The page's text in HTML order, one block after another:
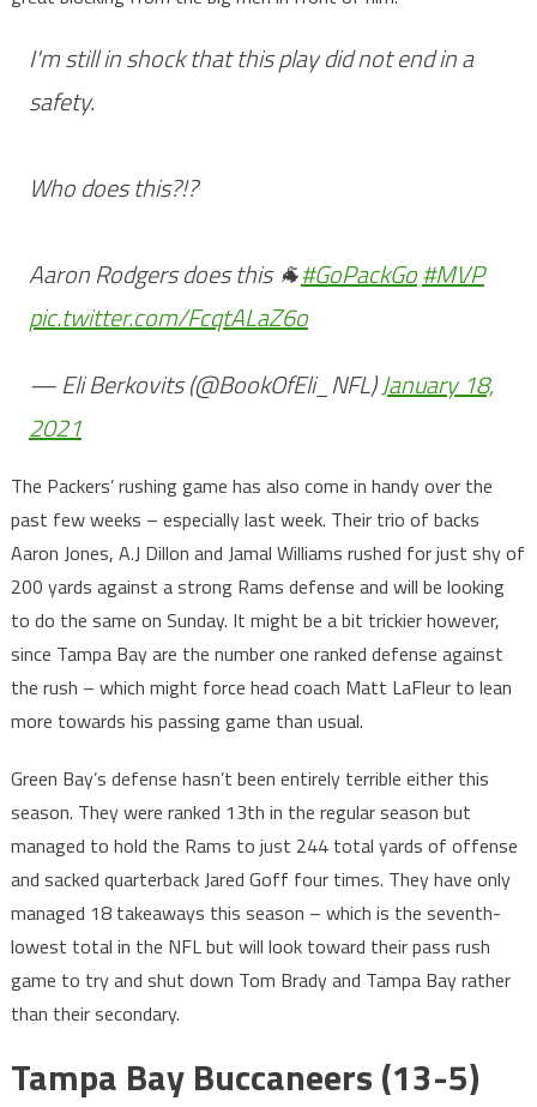
I'm still in shock that this play did not end in a
safety.
Who does this?!?
Aaron Rodgers does this 🐐#GoPackGo#MVP
pic.twitter.com/FcqtALaZ6o
— Eli Berkovits (@BookOfEli_NFL)January 18,
2021
The Packers’ rushing game has also come in handy over the
past few weeks – especially last week. Their trio of backs
Aaron Jones, A.J Dillon and Jamal Williams rushed for just shy of
200 yards against a strong Rams defense and will be looking
to do the same on Sunday. It might be a bit trickier however,
since Tampa Bay are the number one ranked defense against
the rush – which might force head coach Matt LaFleur to lean
more towards his passing game than usual.
Green Bay’s defense hasn’t been entirely terrible either this
season. They were ranked 13th in the regular season but
managed to hold the Rams to just 244 total yards of offense
and sacked quarterback Jared Goff four times. They have only
managed 18 takeaways this season – which is the seventh-
lowest total in the NFL but will look toward their pass rush
game to try and shut down Tom Brady and Tampa Bay rather
than their secondary.
Tampa Bay Buccaneers (13-5)